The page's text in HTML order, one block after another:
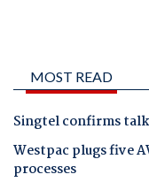
MOST READ
Singtel confirms
Westpac plugs five
processes